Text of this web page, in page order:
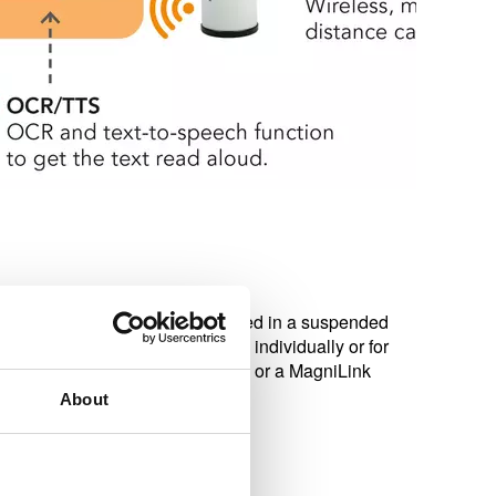
About
camera is normally mounted in a suspended
The device can be used individually or for
AIR Distance camera or a MagniLink